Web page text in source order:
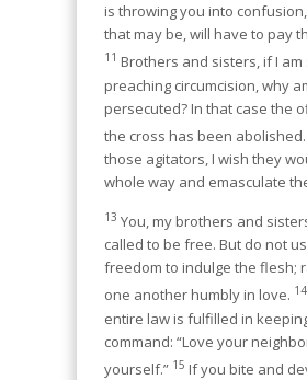
is throwing you into
that may be, will have to pay
11 Brothers and sisters, if I am
preaching circumcision, why
persecuted? In that case the
the cross has been abolished.
those agitators, I wish they
whole way and emasculate
13 You, my brothers and
called to be free. But do not
freedom to indulge the flesh;
one another humbly in love. 14
entire law is fulfilled in
command: “Love your
yourself.” 15 If you bite and